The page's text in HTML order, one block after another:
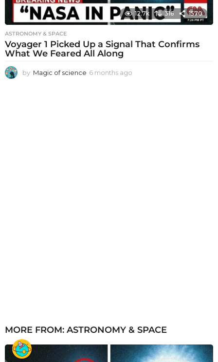
12.7k 316 1570
ASTRONOMY & SPACE
Voyager 1 Picked Up a Signal That Confirms
What We Feared All Along
by Magic of science 6 months ago
MORE FROM: ASTRONOMY & SPACE